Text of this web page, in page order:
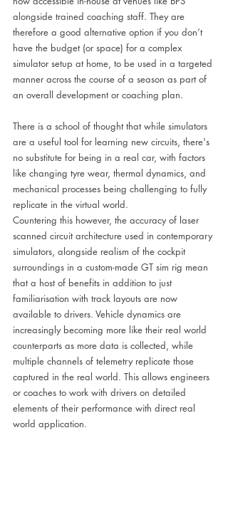
alongside trained coaching staff. They are
therefore a good alternative option if you don’t
have the budget (or space) for a complex
simulator setup at home, to be used in a targeted
manner across the course of a season as part of
an overall development or coaching plan.
There is a school of thought that while simulators
are a useful tool for learning new circuits, there's
no substitute for being in a real car, with factors
like changing tyre wear, thermal dynamics, and
mechanical processes being challenging to fully
replicate in the virtual world.
Countering this however, the accuracy of laser
scanned circuit architecture used in contemporary
simulators, alongside realism of the cockpit
surroundings in a custom-made GT sim rig mean
that a host of benefits in addition to just
familiarisation with track layouts are now
available to drivers. Vehicle dynamics are
increasingly becoming more like their real world
counterparts as more data is collected, while
multiple channels of telemetry replicate those
captured in the real world. This allows engineers
or coaches to work with drivers on detailed
elements of their performance with direct real
world application.